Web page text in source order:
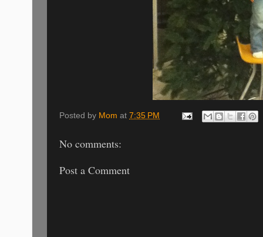
Posted by Mom at 7:35 PM
No comments:
Post a Comment